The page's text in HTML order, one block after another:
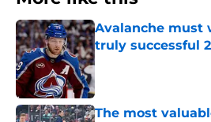
Avalanche must
truly successful
Published by on Invalid
The most